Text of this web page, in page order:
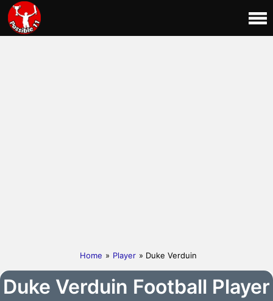
Home » Player » Duke Verduin
Duke Verduin Football Player